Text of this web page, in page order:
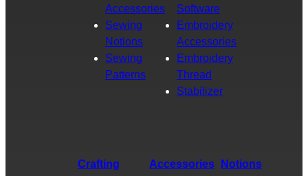
Accessories
Sewing
Notions
Sewing
Patterns
Software
Embroidery
Accessories
Embroidery
Thread
Stabilizer
Crafting Accessories Notions